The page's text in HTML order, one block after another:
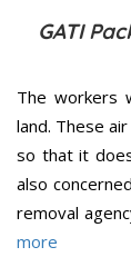
GATI
The workers
land. These
so that it
also
removal
more